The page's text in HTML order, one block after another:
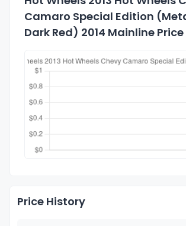
Camaro Special Edition
Dark Red) 2014 Mainline
Price History